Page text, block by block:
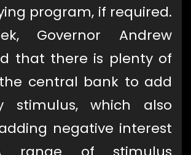
program, if required.
Governor Andrew
that there is plenty of
central bank to add
stimulus, which also
negative interest